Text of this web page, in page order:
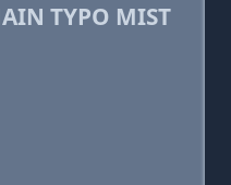
TYPO MIST